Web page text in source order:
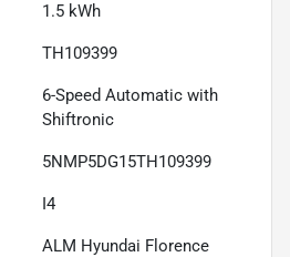
1.5 kWh
TH109399
6-Speed Automatic with
Shiftronic
5NMP5DG15TH109399
I4
ALM Hyundai Florence